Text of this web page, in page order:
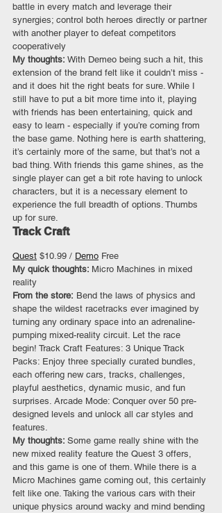
battle in every match and leverage their
synergies; control both heroes directly or partner
with another player to defeat competitors
cooperatively
My thoughts: With Demeo being such a hit, this
extension of the brand felt like it couldn’t miss -
and it does hit the right beats for sure. While I
still have to put a bit more time into it, playing
with friends has been entertaining, quick and
easy to learn - especially if you’re coming from
the base game. Nothing here is earth shattering,
it’s certainly more of the same, but that’s not a
bad thing. With friends this game shines, as the
single player can get a bit rote having to unlock
characters, but it is a necessary element to
experience the full breadth of options. Thumbs
up for sure.
Track Craft
Quest $10.99 / Demo Free
My quick thoughts: Micro Machines in mixed
reality
From the store: Bend the laws of physics and
shape the wildest racetracks ever imagined by
turning any ordinary space into an adrenaline-
pumping mixed-reality circuit. Let the race
begin! Track Craft Features: 3 Unique Track
Packs: Enjoy three specially curated bundles,
each offering new cars, tracks, challenges,
playful aesthetics, dynamic music, and fun
surprises. Arcade Mode: Conquer over 50 pre-
designed levels and unlock all car styles and
features.
My thoughts: Some game really shine with the
new mixed reality feature the Quest 3 offers,
and this game is one of them. While there is a
Micro Machines game coming out, this certainly
felt like one. Taking the various cars with their
unique physics around wacky and mind bending